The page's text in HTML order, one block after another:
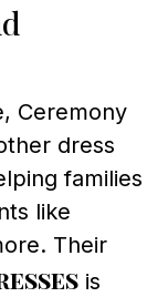
Ceremony
dress
families
like
Their
is